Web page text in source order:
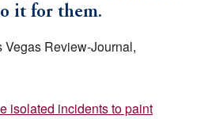
it for them.
Vegas Review-Journal,
isolated incidents to paint